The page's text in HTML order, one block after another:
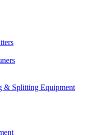
& Splitting Equipment